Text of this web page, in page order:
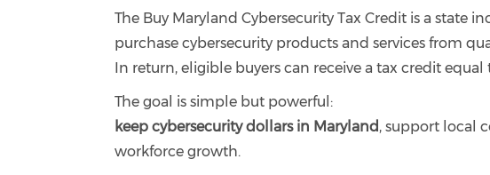
The Buy Maryland Cybersecurity Tax Credit is a state
purchase cybersecurity products and services from
In return, eligible buyers can receive a tax credit
The goal is simple but powerful:
keep cybersecurity dollars in Maryland , support local
workforce growth.